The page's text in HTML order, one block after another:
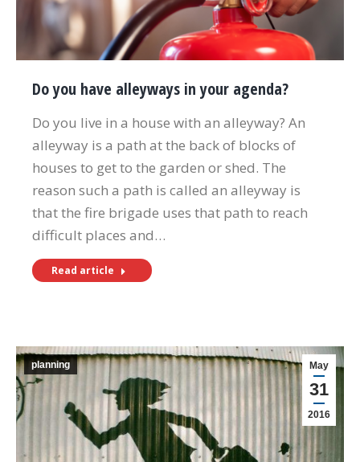
Do you have alleyways in your agenda?
Do you live in a house with an alleyway? An
alleyway is a path at the back of blocks of
houses to get to the garden or shed. The
reason such a path is called an alleyway is
that the fire brigade uses that path to reach
difficult places and…
Read article
May
31
2016
planning